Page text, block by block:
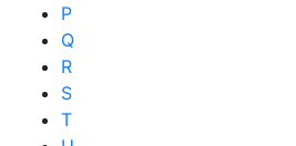
P
Q
R
S
T